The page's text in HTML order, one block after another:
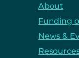
About
Funding
News &